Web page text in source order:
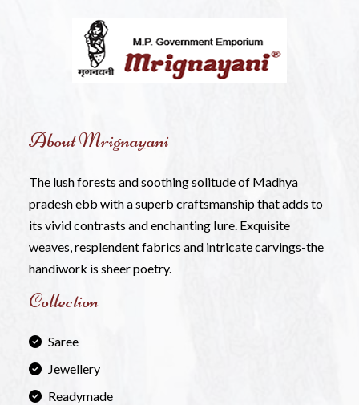
About Mrignayani
The lush forests and soothing solitude of Madhya
pradesh ebb with a superb craftsmanship that adds to
its vivid contrasts and enchanting Iure. Exquisite
weaves, resplendent fabrics and intricate carvings-the
handiwork is sheer poetry.
Collection
Saree
Jewellery
Readymade